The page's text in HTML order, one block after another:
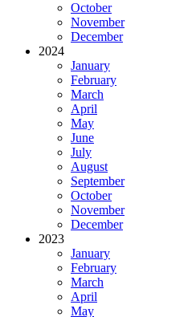
October
November
December
2024
January
February
March
April
May
June
July
August
September
October
November
December
2023
January
February
March
April
May